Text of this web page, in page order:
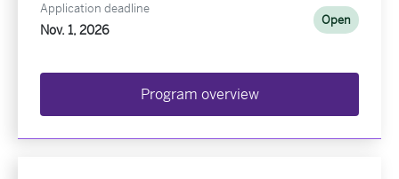
Application deadline
Nov. 1, 2026
Open
Program overview